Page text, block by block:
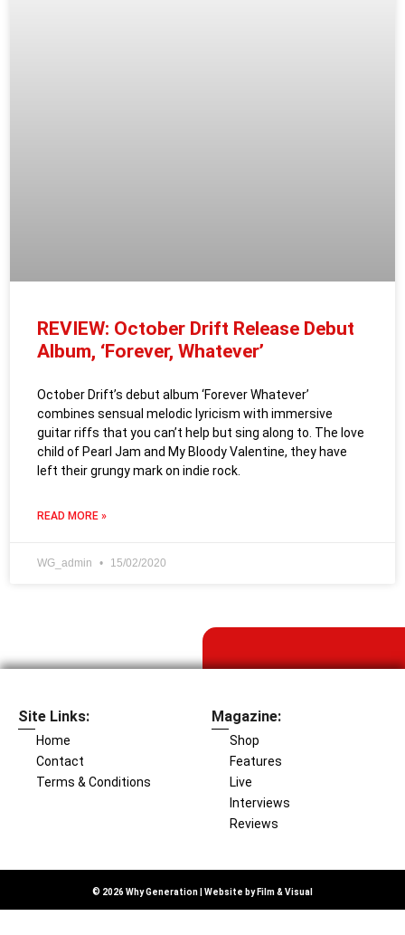
REVIEW: October Drift Release Debut
Album, ‘Forever, Whatever’
October Drift’s debut album ‘Forever Whatever’
combines sensual melodic lyricism with immersive
guitar riffs that you can’t help but sing along to. The love
child of Pearl Jam and My Bloody Valentine, they have
left their grungy mark on indie rock.
READ MORE »
WG_admin 15/02/2020
Site Links:
Home
Contact
Terms & Conditions
Magazine:
Shop
Features
Live
Interviews
Reviews
© 2026 Why Generation | Website by Film & Visual